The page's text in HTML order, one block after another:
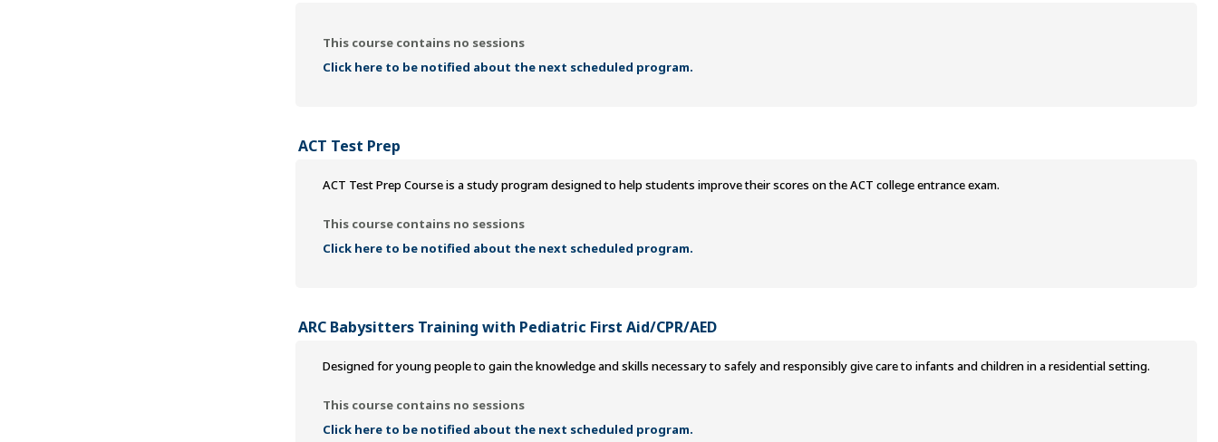
This course contains no sessions
Click here to be notified about the next scheduled program.
ACT Test Prep
ACT Test Prep Course is a study program designed to help students improve their scores on the ACT college entrance exam.
This course contains no sessions
Click here to be notified about the next scheduled program.
ARC Babysitters Training with Pediatric First Aid/CPR/AED
Designed for young people to gain the knowledge and skills necessary to safely and responsibly give care to infants and children in a residential setting.
This course contains no sessions
Click here to be notified about the next scheduled program.